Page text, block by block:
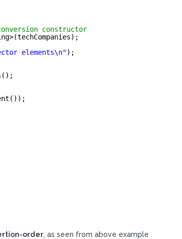
constructor
elements\n");
order, as seen from above example